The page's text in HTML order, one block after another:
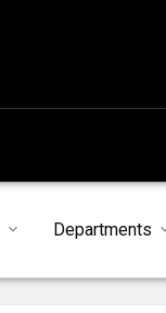
Departments